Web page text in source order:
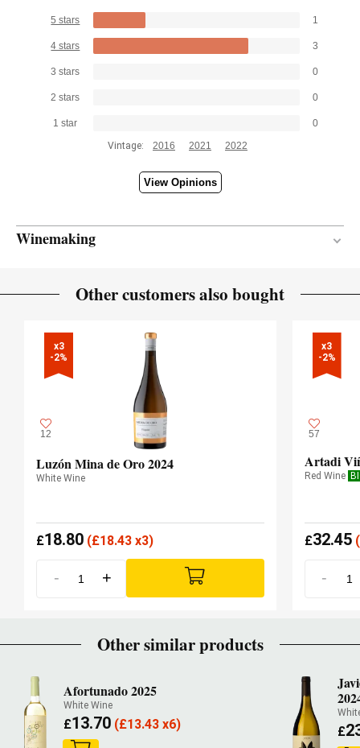
5 stars 1
4 stars 3
3 stars 0
2 stars 0
1 star
0
Vintage:
2016 2021 2022
View Opinions
Winemaking
Other customers also bought
x3
-2%
12
Luzón Mina de Oro 2024
White Wine
£18.80 (£18.43 x3)
- +
x3
-2%
57
Artadi
Red Wine
£32.45(
-
Other similar products
Afortunado 2025
White Wine
£13.70 (£13.43 x6) £